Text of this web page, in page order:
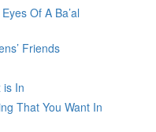
Of A Ba’al
Friends
is In
That You Want In